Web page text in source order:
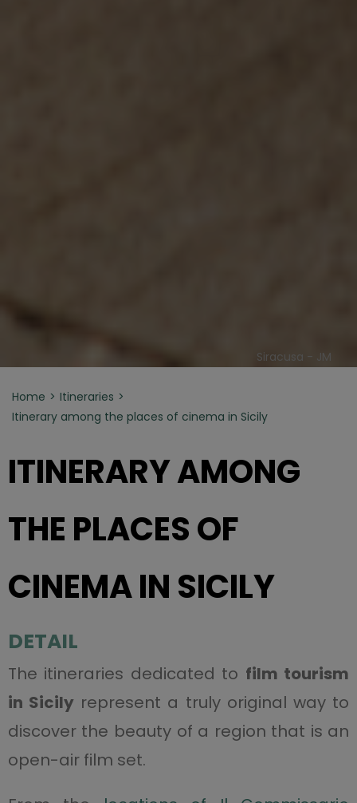
Siracusa - JM
Home
Itineraries
Itinerary among the places of cinema in Sicily
ITINERARY AMONG
THE PLACES OF
CINEMA IN SICILY
DETAIL
The itineraries dedicated to film tourism
in Sicily represent a truly original way to
discover the beauty of a region that is an
open-air film set.